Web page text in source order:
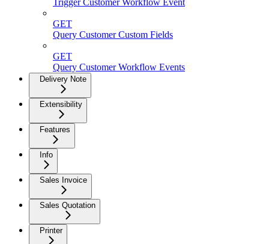
Trigger Customer Workflow Event
GET
Query Customer Custom Fields
GET
Query Customer Workflow Events
Delivery Note
Extensibility
Features
Info
Sales Invoice
Sales Quotation
Printer